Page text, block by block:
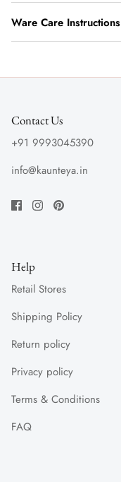
Ware Care Instructions
Contact Us
+91 9993045390
info@kaunteya.in
Help
Retail Stores
Shipping Policy
Return policy
Privacy policy
Terms & Conditions
FAQ